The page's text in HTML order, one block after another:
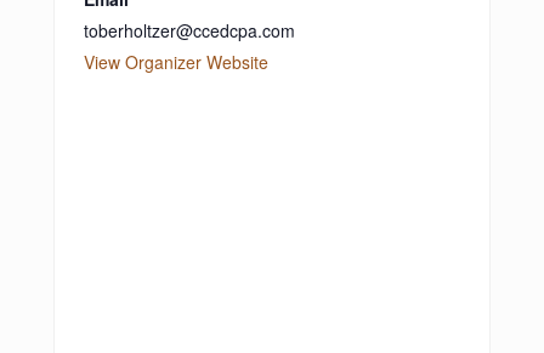
toberholtzer@ccedcpa.com
View Organizer Website